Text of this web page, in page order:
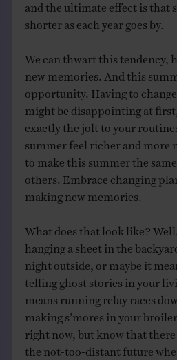
and the ultimate effect is that
shorter as each year goes by.
We can thwart this tendency,
new memories. And this
opportunity. Having to
might be disappointing at
exactly the jolt to your
summer feel richer and more
to make this summer the same
others. Embrace changing
making new memories.
What does that look like?
hanging a sheet in the
night outside, or maybe it
telling ghost stories in your
means running relay races
making s’mores in your
right now, but know that
the not-too-distant future